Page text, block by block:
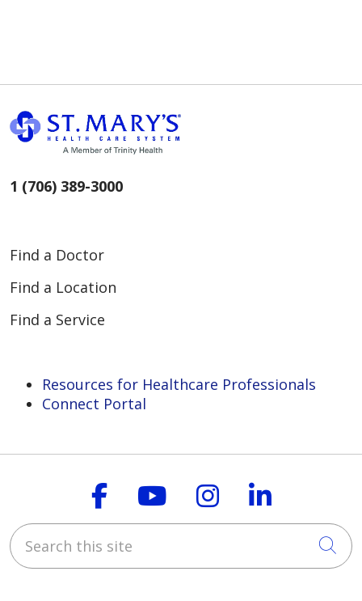
1 (706) 389-3000
Find a Doctor
Find a Location
Find a Service
Resources for Healthcare Professionals
Connect Portal
Follow us on
Follow us on
Follow us on
Follow
Search this site